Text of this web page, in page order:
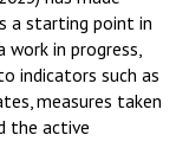
a starting point in
work in progress,
indicators such as
measures taken
the active